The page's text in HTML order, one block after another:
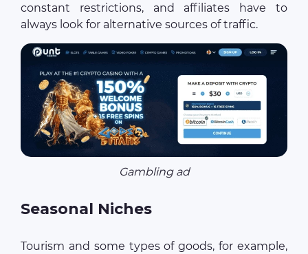
constant restrictions, and affiliates have to
always look for alternative sources of traffic.
Gambling ad
Seasonal Niches
Tourism and some types of goods, for example,